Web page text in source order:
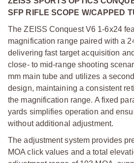
SFP RIFLE SCOPE W/CAPPED
The ZEISS Conquest V6 1-6x24
magnification range paired with a
delivering fast target acquisition
close- to mid-range shooting
mm main tube and utilizes a
design, maintaining a consistent
the magnification range. A fixed
yards simplifies operation and
without additional adjustment.
The adjustment system provides
MOA click values and a total